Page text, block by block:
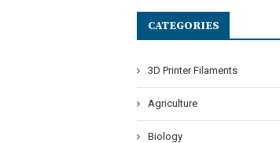
CATEGORIES
3D Printer Filaments
Agriculture
Biology